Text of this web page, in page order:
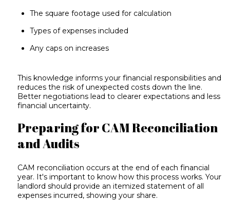
The square footage used for calculation
Types of expenses included
Any caps on increases
This knowledge informs your financial responsibilities and
reduces the risk of unexpected costs down the line.
Better negotiations lead to clearer expectations and less
financial uncertainty.
Preparing for CAM Reconciliation
and Audits
CAM reconciliation occurs at the end of each financial
year. It's important to know how this process works. Your
landlord should provide an itemized statement of all
expenses incurred, showing your share.